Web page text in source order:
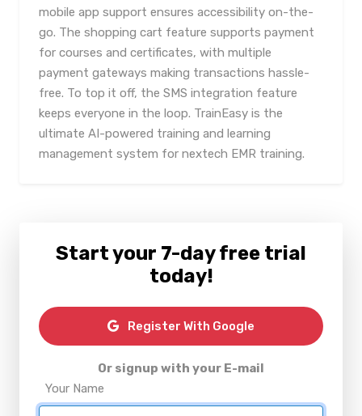
mobile app support ensures accessibility on-the-
go. The shopping cart feature supports payment
for courses and certificates, with multiple
payment gateways making transactions hassle-
free. To top it off, the SMS integration feature
keeps everyone in the loop. TrainEasy is the
ultimate AI-powered training and learning
management system for nextech EMR training.
Start your 7-day free trial
today!
Register With Google
Or signup with your E-mail
Your Name